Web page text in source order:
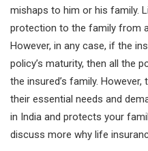
mishaps to him or his family.
protection to the family from
However, in any case, if the
policy’s maturity, then all the
the insured’s family.
their essential needs and
in India and protects your
discuss more why life